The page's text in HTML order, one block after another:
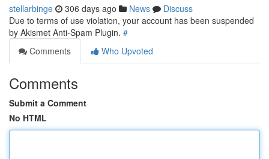
stellarbinge 306 days ago News
Discuss
Due to terms of use violation, your account has been suspended
by Akismet Anti-Spam Plugin. #
Comments
Who Upvoted
Comments
Submit a Comment
No HTML